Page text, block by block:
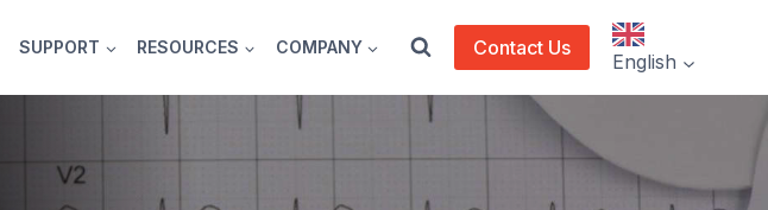
SUPPORT RESOURCES COMPANY Contact Us
English